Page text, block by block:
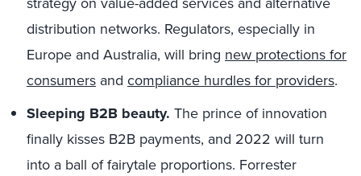
distribution networks. Regulators, especially in
Europe and Australia, will bring new protections for
consumers and compliance hurdles for providers.
Sleeping B2B beauty. The prince of innovation
finally kisses B2B payments, and 2022 will turn
into a ball of fairytale proportions. Forrester